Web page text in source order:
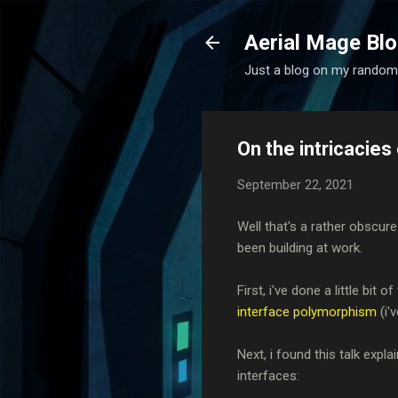
Aerial Mage
Just a blog on my
On the
September 22, 2021
Well that's a rather
been building at work.
First, i've done a little bit
interface polymorphism
Next, i found this talk
interfaces: